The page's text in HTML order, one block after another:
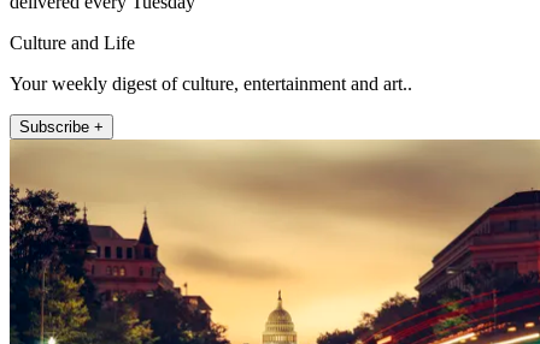
Culture and Life
Your weekly digest of culture, entertainment and art..
Subscribe +